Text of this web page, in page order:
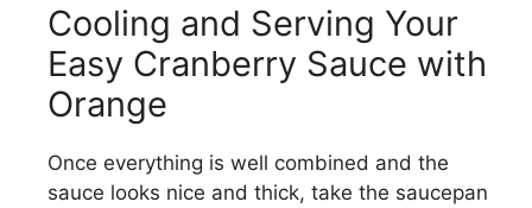
Cooling and Serving Your
Easy Cranberry Sauce with
Orange
Once everything is well combined and the
sauce looks nice and thick, take the saucepan